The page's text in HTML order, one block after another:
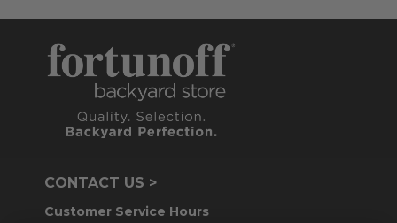
CONTACT US >
Customer Service Hours